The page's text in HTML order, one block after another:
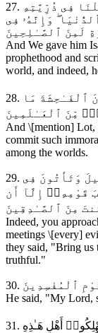
27. وَوَهَبْنَا لَهُۥٓ إِسْحَـٰقَ وَيَعْقُوبَ وَجَعَلْنَا فِى ذُرِّيَّتِهِ
وَإِنَّهُۥ فِى
لَمِنَ ٱلصَّـٰلِحِينَ
And We gave him
prophethood and
world, and indeed,
28. وَلُوطًا إِذْ قَالَ لِقَوْمِهِۦٓ إِنَّكُمْ لَتَأْتُونَ ٱلْفَـٰحِشَةَ مَا
مِّنَ ٱلْعَـٰلَمِينَ
And \[mention] Lot,
commit such
among the worlds.
29. أَئِنَّكُمْ لَتَأْتُونَ ٱلرِّجَالَ وَتَقْطَعُونَ ٱلسَّبِيلَ وَتَأْتُونَ فِى
قَوْمِهِۦٓ إِلَّآ أَن
مِنَ ٱلصَّـٰدِقِينَ
Indeed, you
meetings \[every]
they said, "Bring us
truthful."
ٱلْمُفْسِدِينَ
He said, "My Lord,
31. وَلَمَّا جَآءَتْ رُسُلُنَآ إِبْرَٰهِيمَ بِٱلْبُشْرَىٰ قَالُوٓا۟ إِنَّا مُهْلِكُوا۟ أَهْلِ هَـٰذِهِ